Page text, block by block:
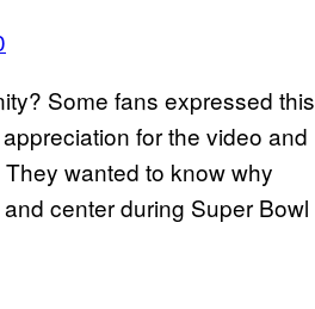
Some fans expressed this
for the video and
wanted to know why
center during Super Bowl